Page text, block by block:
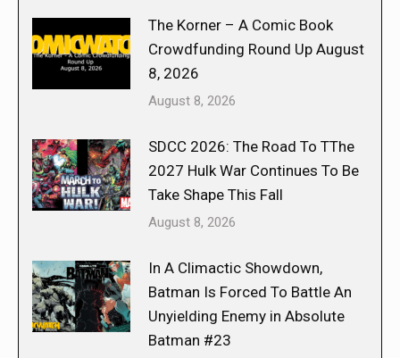
The Korner – A Comic Book
Crowdfunding Round Up August
8, 2026
August 8, 2026
SDCC 2026: The Road To TThe
2027 Hulk War Continues To Be
Take Shape This Fall
August 8, 2026
In A Climactic Showdown,
Batman Is Forced To Battle An
Unyielding Enemy in Absolute
Batman #23